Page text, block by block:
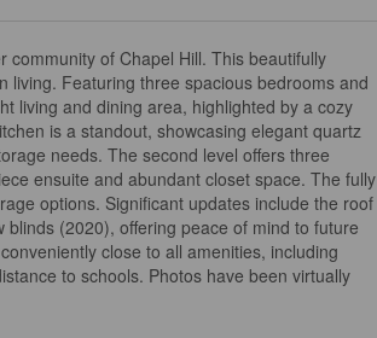
of Chapel Hill. This beautifully
living. Featuring three spacious bedrooms and
living and dining area, highlighted by a cozy
is a standout, showcasing elegant quartz
needs. The second level offers three
ensuite and abundant closet space. The fully
options. Significant updates include the roof
(2020), offering peace of mind to future
close to all amenities, including
to schools. Photos have been virtually